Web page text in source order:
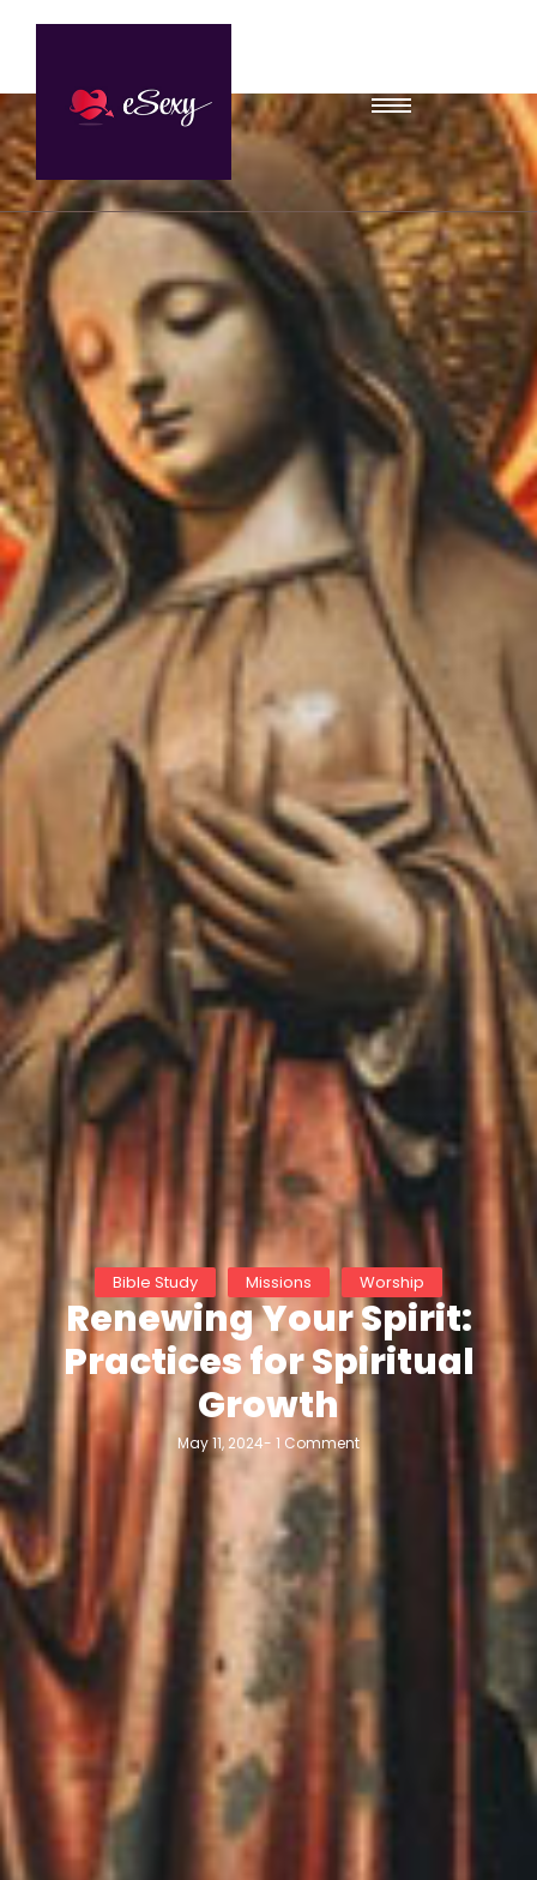
Bible Study Missions Worship
Renewing Your Spirit:
Practices for Spiritual
Growth
May 11, 2024- 1 Comment